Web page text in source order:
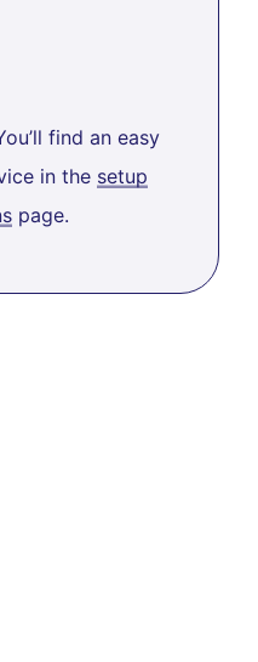
find an easy
in the setup
page.